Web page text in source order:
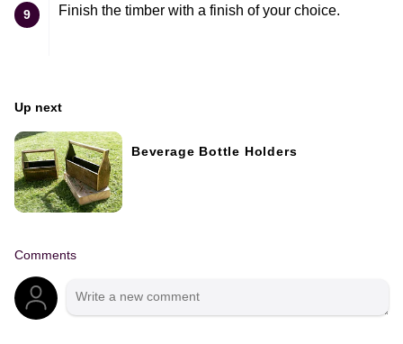
9 Finish the timber with a finish of your choice.
Up next
Beverage Bottle Holders
Comments